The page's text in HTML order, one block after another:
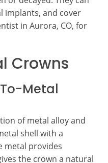
implants, and cover
in Aurora, CO, for
Crowns
Metal
of metal alloy and
shell with a
metal provides
the crown a natural